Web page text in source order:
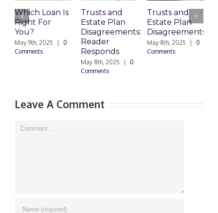
Which Loan Is
Right For
You?
May 9th, 2025
0
Comments
Trusts and
Estate Plan
Disagreements:
Reader
Responds
May 8th, 2025
0
Comments
Trusts and
Estate Plan
Disagreements
May 8th, 2025
0
Comments
Leave A Comment
Comment